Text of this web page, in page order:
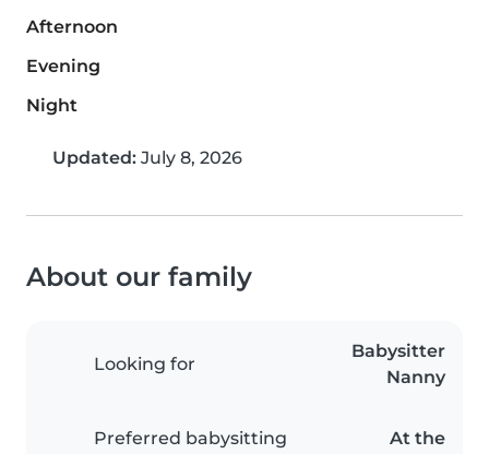
Afternoon
Evening
Night
Updated: July 8, 2026
About our family
Looking for
Babysitter
Nanny
Preferred babysitting
At the